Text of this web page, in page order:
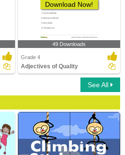
Download Now!
49 Downloads
Grade 4
Adjectives of Quality
See All